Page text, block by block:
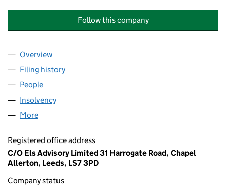
Follow this company
Company
Overview
Filing history
People
Insolvency
More
Registered office address
C/O Els Advisory Limited 31 Harrogate Road, Chapel
Allerton, Leeds, LS7 3PD
Company status